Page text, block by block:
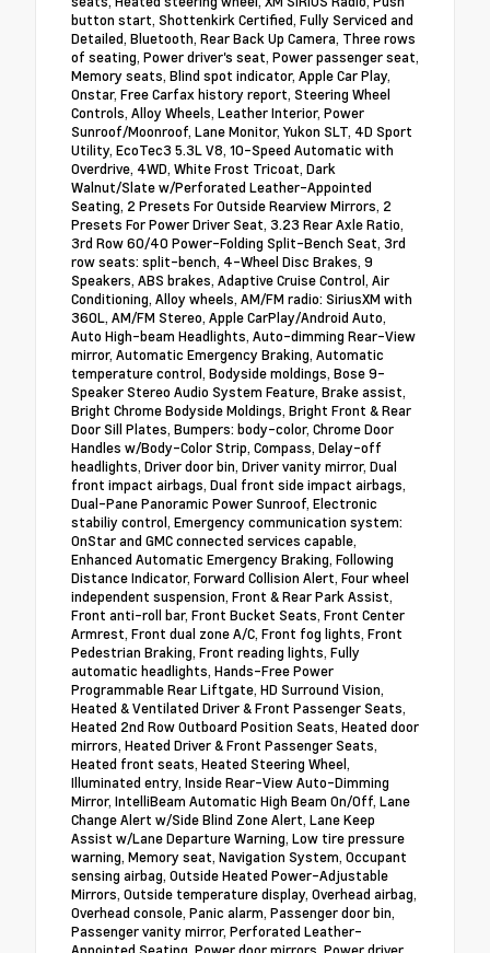
button start, Shottenkirk Certified, Fully Serviced and
Detailed, Bluetooth, Rear Back Up Camera, Three rows
of seating, Power driver's seat, Power passenger seat,
Memory seats, Blind spot indicator, Apple Car Play,
Onstar, Free Carfax history report, Steering Wheel
Controls, Alloy Wheels, Leather Interior, Power
Sunroof/Moonroof, Lane Monitor, Yukon SLT, 4D Sport
Utility, EcoTec3 5.3L V8, 10-Speed Automatic with
Overdrive, 4WD, White Frost Tricoat, Dark
Walnut/Slate w/Perforated Leather-Appointed
Seating, 2 Presets For Outside Rearview Mirrors, 2
Presets For Power Driver Seat, 3.23 Rear Axle Ratio,
3rd Row 60/40 Power-Folding Split-Bench Seat, 3rd
row seats: split-bench, 4-Wheel Disc Brakes, 9
Speakers, ABS brakes, Adaptive Cruise Control, Air
Conditioning, Alloy wheels, AM/FM radio: SiriusXM with
360L, AM/FM Stereo, Apple CarPlay/Android Auto,
Auto High-beam Headlights, Auto-dimming Rear-View
mirror, Automatic Emergency Braking, Automatic
temperature control, Bodyside moldings, Bose 9-
Speaker Stereo Audio System Feature, Brake assist,
Bright Chrome Bodyside Moldings, Bright Front & Rear
Door Sill Plates, Bumpers: body-color, Chrome Door
Handles w/Body-Color Strip, Compass, Delay-off
headlights, Driver door bin, Driver vanity mirror, Dual
front impact airbags, Dual front side impact airbags,
Dual-Pane Panoramic Power Sunroof, Electronic
stabiliy control, Emergency communication system:
OnStar and GMC connected services capable,
Enhanced Automatic Emergency Braking, Following
Distance Indicator, Forward Collision Alert, Four wheel
independent suspension, Front & Rear Park Assist,
Front anti-roll bar, Front Bucket Seats, Front Center
Armrest, Front dual zone A/C, Front fog lights, Front
Pedestrian Braking, Front reading lights, Fully
automatic headlights, Hands-Free Power
Programmable Rear Liftgate, HD Surround Vision,
Heated & Ventilated Driver & Front Passenger Seats,
Heated 2nd Row Outboard Position Seats, Heated door
mirrors, Heated Driver & Front Passenger Seats,
Heated front seats, Heated Steering Wheel,
Illuminated entry, Inside Rear-View Auto-Dimming
Mirror, IntelliBeam Automatic High Beam On/Off, Lane
Change Alert w/Side Blind Zone Alert, Lane Keep
Assist w/Lane Departure Warning, Low tire pressure
warning, Memory seat, Navigation System, Occupant
sensing airbag, Outside Heated Power-Adjustable
Mirrors, Outside temperature display, Overhead airbag,
Overhead console, Panic alarm, Passenger door bin,
Passenger vanity mirror, Perforated Leather-